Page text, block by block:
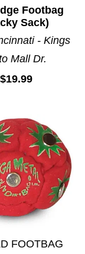
Footbag
Sack)
- Kings
Mall Dr.
$19.99
FOOTBAG